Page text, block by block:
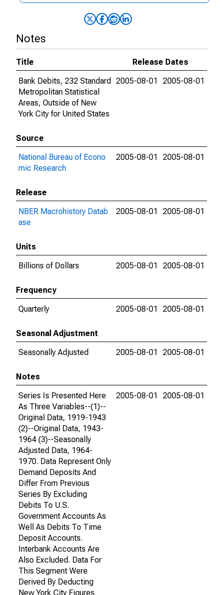
Notes
Title
Release Dates
Bank Debits, 232 Standard
Metropolitan Statistical
Areas, Outside of New
York City for United States
2005-08-01 2005-08-01
Source
National Bureau of Econo
mic Research
2005-08-01 2005-08-01
Release
NBER Macrohistory Datab
ase
2005-08-01 2005-08-01
Units
Billions of Dollars
2005-08-01 2005-08-01
Frequency
Quarterly
2005-08-01 2005-08-01
Seasonal Adjustment
Seasonally Adjusted
2005-08-01 2005-08-01
Notes
Series Is Presented Here
As Three Variables--(1)--
Original Data, 1919-1943
(2)--Original Data, 1943-
1964 (3)--Seasonally
Adjusted Data, 1964-
1970. Data Represent Only
Demand Deposits And
Differ From Previous
Series By Excluding
Debits To U.S.
Government Accounts As
Well As Debits To Time
Deposit Accounts.
Interbank Accounts Are
Also Excluded. Data For
This Segment Were
Derived By Deducting
New York City Figures
2005-08-01 2005-08-01